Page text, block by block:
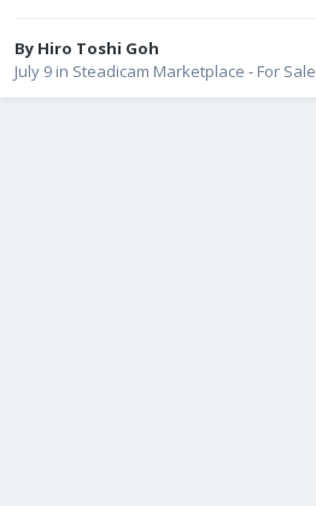
By Hiro Toshi Goh
July 9 in Steadicam Marketplace - For Sale